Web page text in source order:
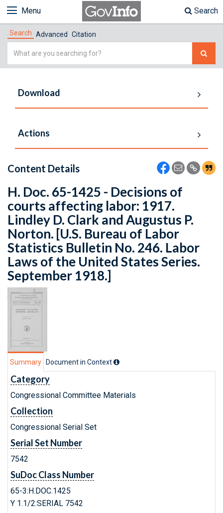
Menu Search
Search Advanced Citation
Simple
Download
Actions
Content Details
H. Doc. 65-1425 - Decisions of
courts affecting labor: 1917.
Lindley D. Clark and Augustus P.
Norton. [U.S. Bureau of Labor
Statistics Bulletin No. 246. Labor
Laws of the United States Series.
September 1918.]
Summary Document in Context
Category
Congressional Committee Materials
Collection
Congressional Serial Set
Serial Set Number
7542
SuDoc Class Number
65-3:H.DOC.1425
Y 1.1/2:SERIAL 7542